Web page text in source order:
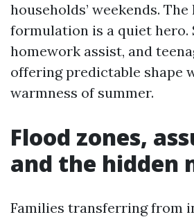
households’ weekends.
formulation is a quiet hero.
homework assist, and
offering predictable shape
warmness of summer.
Flood zones,
and the hidden
Families transferring from